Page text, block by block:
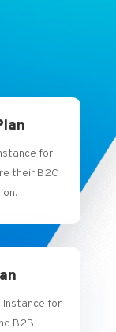
for
their B2C
Instance for
B2B